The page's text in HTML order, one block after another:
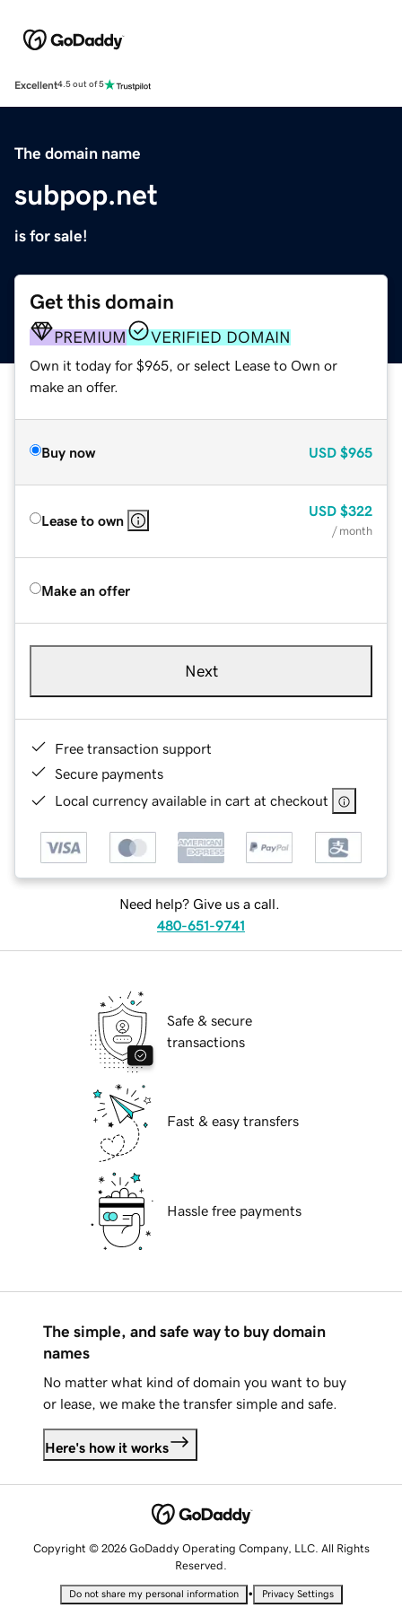
Excellent4.5 out of 5
The domain name
subpop.net
is for sale!
Get this domain
PREMIUM VERIFIED DOMAIN
Own it today for $965, or select Lease to Own or
make an offer.
Buy now USD $965
Lease to own
USD $322
/ month
Make an offer
Next
Free transaction support
Secure payments
Local currency available in cart at checkout
Need help? Give us a call.
480-651-9741
Safe & secure
transactions
Fast & easy transfers
Hassle free payments
The simple, and safe way to buy domain
names
No matter what kind of domain you want to buy
or lease, we make the transfer simple and safe.
Here's how it works
Copyright © 2026 GoDaddy Operating Company, LLC. All Rights
Reserved.
Do not share my personal information • Privacy Settings